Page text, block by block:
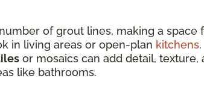
of grout lines, making a
in living areas or open-plan kitchens.
or mosaics can add detail,
like bathrooms.